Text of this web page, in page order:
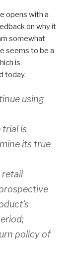
opens with a
on why it
somewhat
seems to be a
is
today.
using
is
its true
retail
policy of